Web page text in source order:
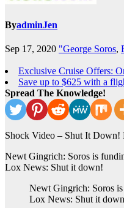
ByadminJen
Sep 17, 2020 "George Soros,
Exclusive Cruise Offers:
Save up to $625 with a
Spread The Knowledge!
Shock Video – Shut It
Newt Gingrich: Soros is
Lox News: Shut it down!
Newt Gingrich: Soros
Lox News: Shut it